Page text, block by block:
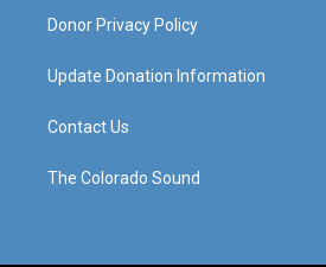
Donor Privacy Policy
Update Donation Information
Contact Us
The Colorado Sound